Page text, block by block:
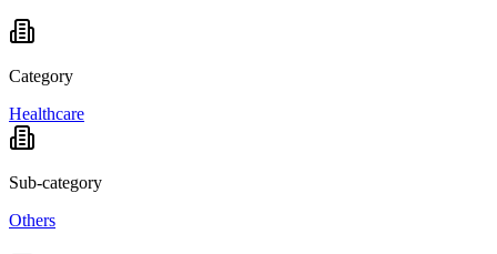
Category
Healthcare
Sub-category
Others